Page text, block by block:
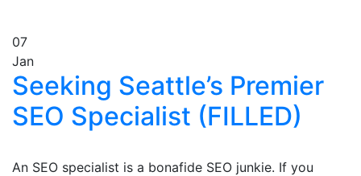
07
Jan
Seeking Seattle’s Premier
SEO Specialist (FILLED)
An SEO specialist is a bonafide SEO junkie. If you